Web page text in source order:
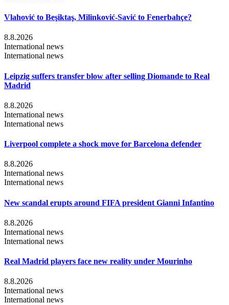
Vlahović to Beşiktaş, Milinković-Savić to Fenerbahçe?
8.8.2026
International news
International news
Leipzig suffers transfer blow after selling Diomande to Real
Madrid
8.8.2026
International news
International news
Liverpool complete a shock move for Barcelona defender
8.8.2026
International news
International news
New scandal erupts around FIFA president Gianni Infantino
8.8.2026
International news
International news
Real Madrid players face new reality under Mourinho
8.8.2026
International news
International news